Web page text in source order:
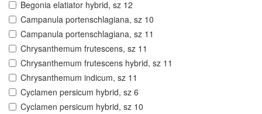
Begonia elatiator hybrid, sz 12
Campanula portenschlagiana, sz 10
Campanula portenschlagiana, sz 11
Chrysanthemum frutescens, sz 11
Chrysanthemum frutescens hybrid, sz 11
Chrysanthemum indicum, sz 11
Cyclamen persicum hybrid, sz 6
Cyclamen persicum hybrid, sz 10